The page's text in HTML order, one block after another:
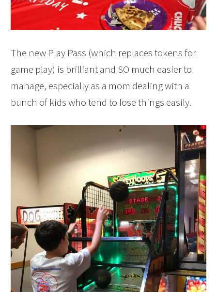
The new Play Pass (which replaces tokens for
game play) is brilliant and SO much easier to
manage, especially as a mom dealing with a
bunch of kids who tend to lose things easily.